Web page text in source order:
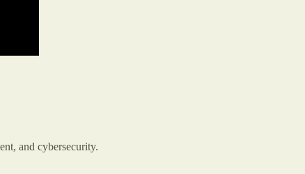
and cybersecurity.